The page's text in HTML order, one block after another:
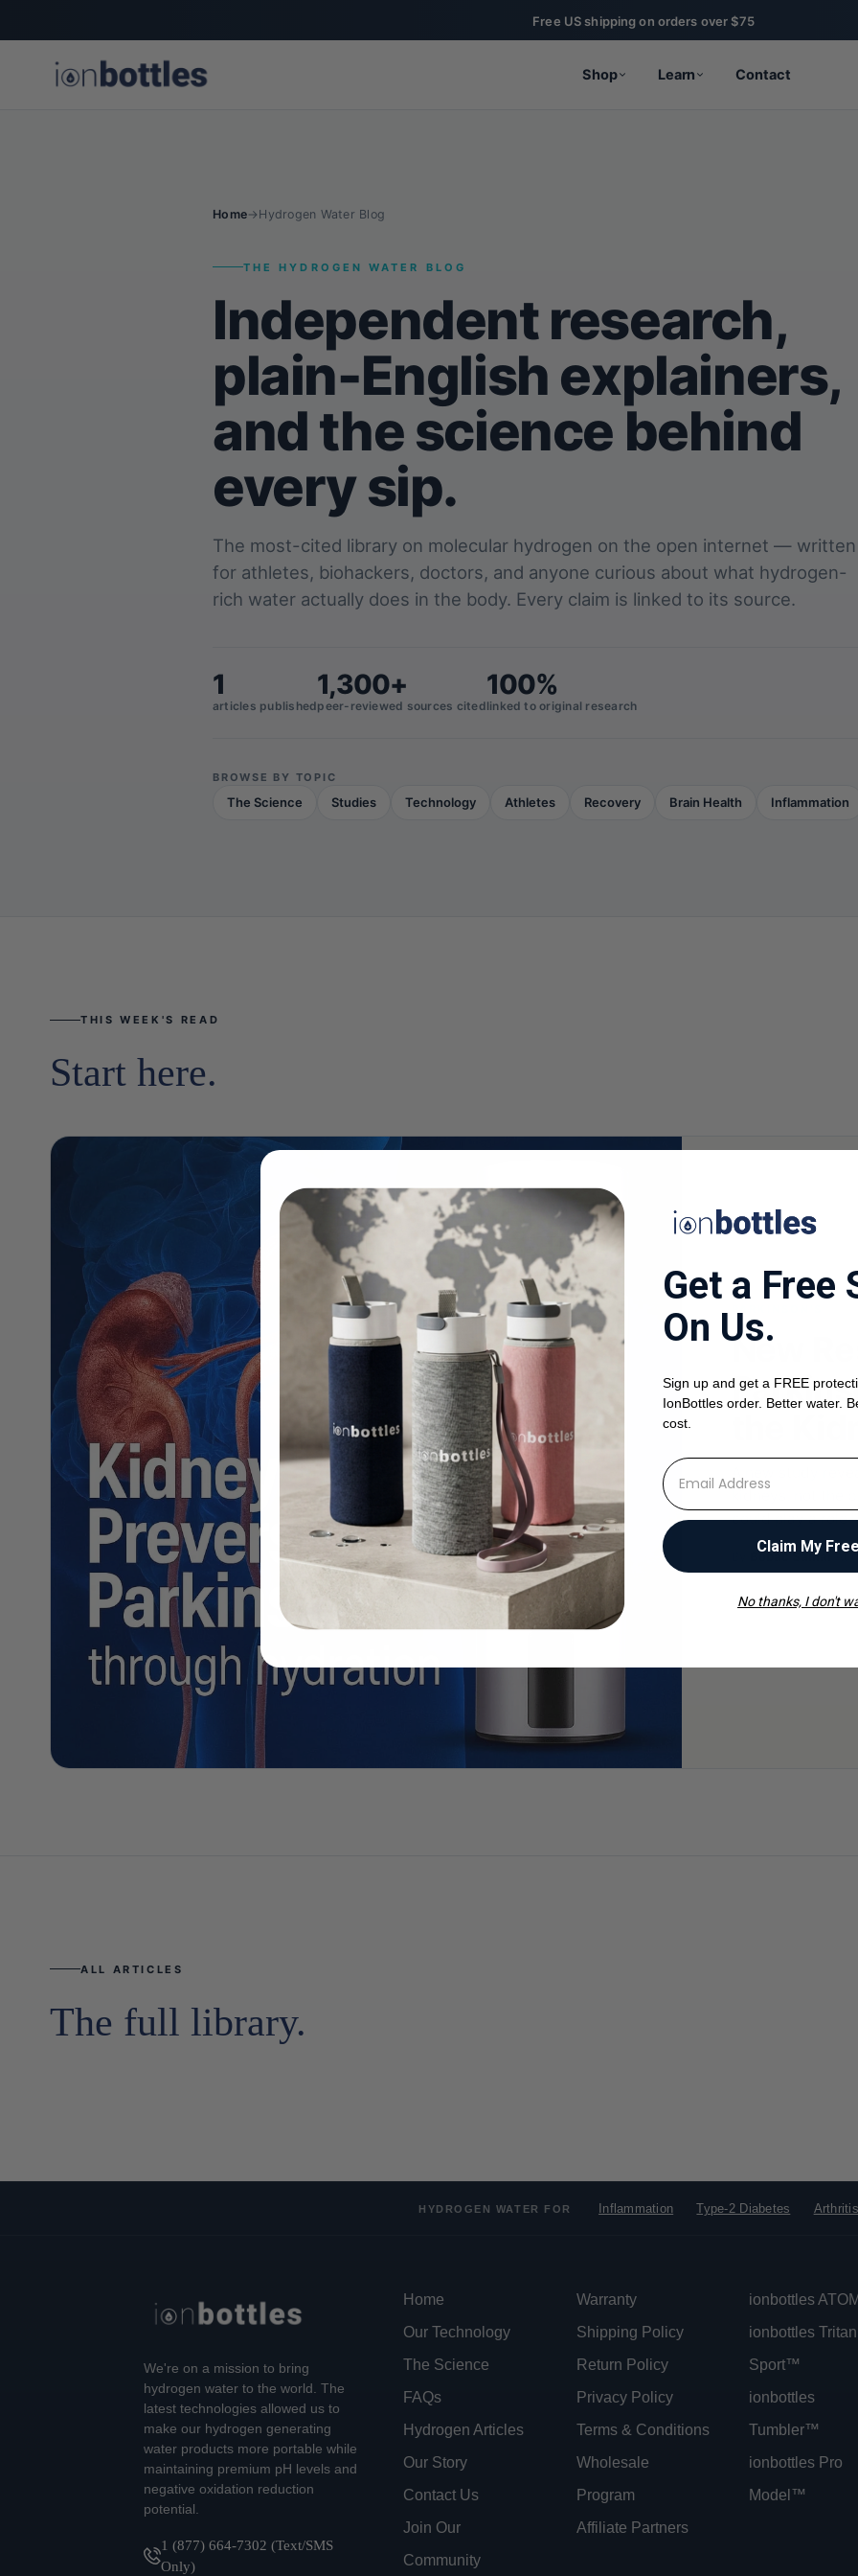
Free US shipping on orders over $75
Shop Learn Contact
Home→ Hydrogen Water Blog
THE HYDROGEN WATER BLOG
Independent research,
plain-English explainers,
and the science behind
every sip.
The most-cited library on molecular hydrogen on the open internet — written
for athletes, biohackers, doctors, and anyone curious about what hydrogen-
rich water actually does in the body. Every claim is linked to its source.
1
articles published
1,300+
peer-reviewed sources cited
100%
linked to original research
BROWSE BY TOPIC
The Science Studies Technology Athletes Recovery Brain Health Inflammation
THIS WEEK'S READ
Start here.
New
A new study
kidneys, not the
could play a role
Bobac Samai
Read the article
ALL ARTICLES
The full library.
HYDROGEN WATER FOR Inflammation Type-2 Diabetes Arthritis
We're on a mission to bring
hydrogen water to the world. The
latest technologies allowed us to
make our hydrogen generating
water products more portable while
maintaining premium pH levels and
negative oxidation reduction
potential.
1 (877) 664-7302 (Text/SMS
Only)
Home
Our Technology
The Science
FAQs
Hydrogen Articles
Our Story
Contact Us
Join Our
Community
Warranty
Shipping Policy
Return Policy
Privacy Policy
Terms & Conditions
Wholesale
Program
Affiliate Partners
ionbottles
ionbottles Tritan
Sport™
ionbottles
Tumbler™
ionbottles Pro
Model™
Get a Free
On Us.
Sign up and get a FREE
IonBottles order. Better water.
cost.
⁣⁢Enter your email address
Claim My
No thanks, I don't